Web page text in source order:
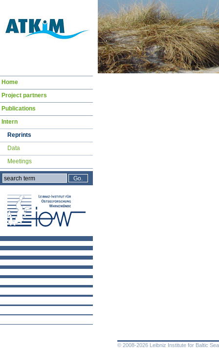
Navigation
Home
Project partners
Publications
Intern
Reprints
Data
Meetings
© 2008-2026 Leibniz Institute for Baltic